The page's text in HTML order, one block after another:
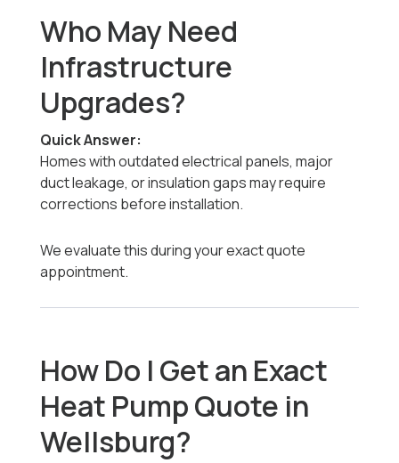
Who May Need
Infrastructure
Upgrades?
Quick Answer:
Homes with outdated electrical panels, major
duct leakage, or insulation gaps may require
corrections before installation.
We evaluate this during your exact quote
appointment.
How Do I Get an Exact
Heat Pump Quote in
Wellsburg?